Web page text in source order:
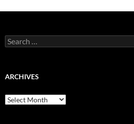
Search
for:
ARCHIVES
Archives